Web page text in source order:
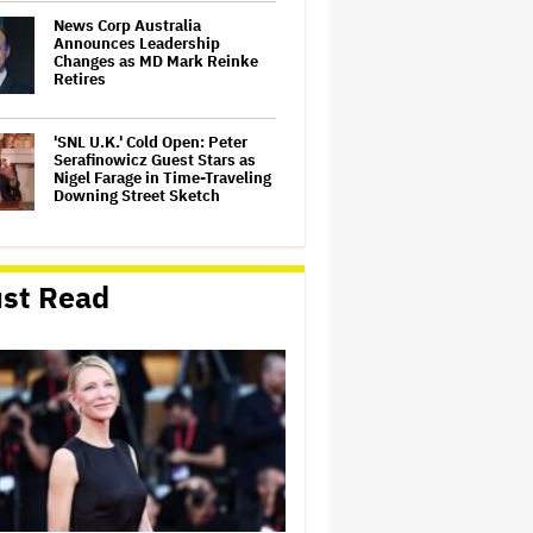
News Corp Australia
Announces Leadership
Changes as MD Mark Reinke
Retires
'SNL U.K.' Cold Open: Peter
Serafinowicz Guest Stars as
Nigel Farage in Time-Traveling
Downing Street Sketch
the Works With Bette Midler,
Sarah Jessica Parker and
Kathy Najimy Returning
'Swapped' Hits 38.7 Million
Views in Seven Days, Netflix's
Best-Ever Single-Week
Viewership for an Animated
Movie
Ted Turner, TV Mogul and
Philanthropist, Dies at 87
Read